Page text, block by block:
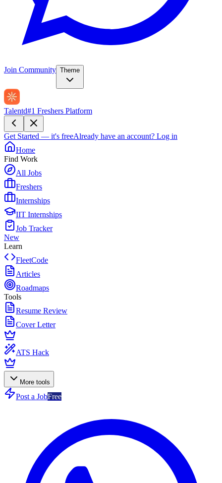
Join Community Theme
Talentd#1 Freshers Platform
Get Started — it's freeAlready have an account? Log in
Home
Find Work
All Jobs
Freshers
Internships
IIT Internships
Job Tracker
New
Learn
FleetCode
Articles
Roadmaps
Tools
Resume Review
Cover Letter
ATS Hack
More tools
Post a JobFree